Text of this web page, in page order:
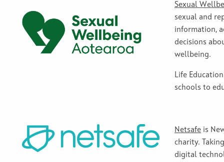
Sexual
sexual and
information,
decisions
wellbeing.
Life
schools to
Netsafe is
charity.
digital tech